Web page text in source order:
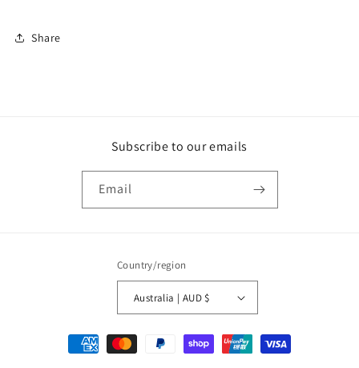
Share
Subscribe to our emails
Email
Country/region
Australia | AUD $
Payment
methods